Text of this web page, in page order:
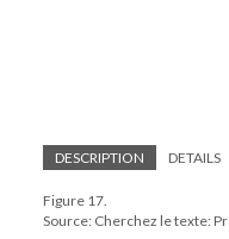
DESCRIPTION DETAILS
Figure 17.
Source: Cherchez le texte: